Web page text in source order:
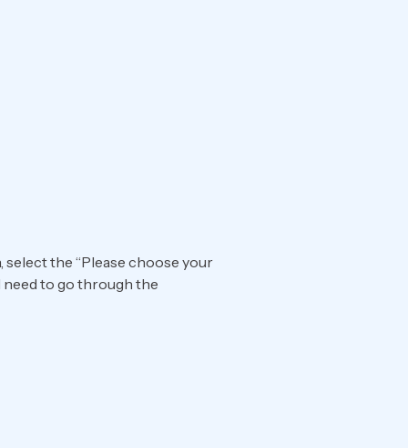
select the “Please choose your
need to go through the